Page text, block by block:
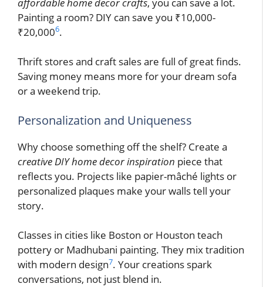
Painting a room? DIY can save you ₹10,000-
₹20,0006.
Thrift stores and craft sales are full of great finds.
Saving money means more for your dream sofa
or a weekend trip.
Personalization and Uniqueness
Why choose something off the shelf? Create a
creative DIY home decor inspiration piece that
reflects you. Projects like papier-mâché lights or
personalized plaques make your walls tell your
story.
Classes in cities like Boston or Houston teach
pottery or Madhubani painting. They mix tradition
with modern design7. Your creations spark
conversations, not just blend in.